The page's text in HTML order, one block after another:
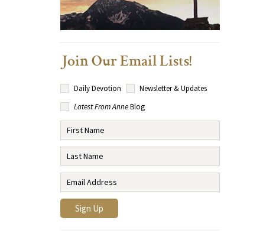
Join Our Email Lists!
Daily Devotion
Newsletter & Updates
Latest From AnneBlog